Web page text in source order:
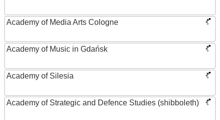
Academy of Media Arts Cologne
Academy of Music in Gdańsk
Academy of Silesia
Academy of Strategic and Defence Studies (shibboleth)